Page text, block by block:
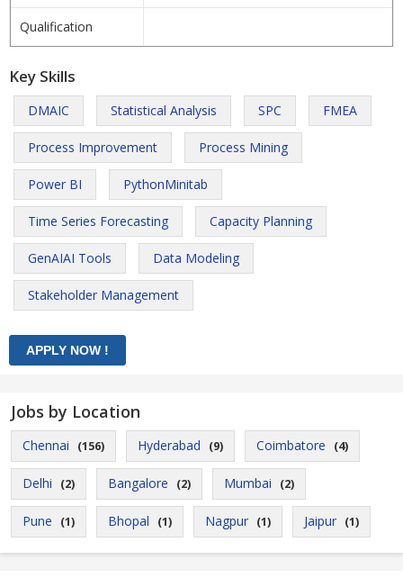
Qualification
Key Skills
DMAIC Statistical Analysis SPC FMEA
Process Improvement Process Mining
Power BI PythonMinitab
Time Series Forecasting Capacity Planning
GenAIAI Tools Data Modeling
Stakeholder Management
Jobs by Location
Chennai (156) Hyderabad (9) Coimbatore (4)
Delhi (2) Bangalore (2) Mumbai (2)
Pune (1) Bhopal (1) Nagpur (1) Jaipur (1)